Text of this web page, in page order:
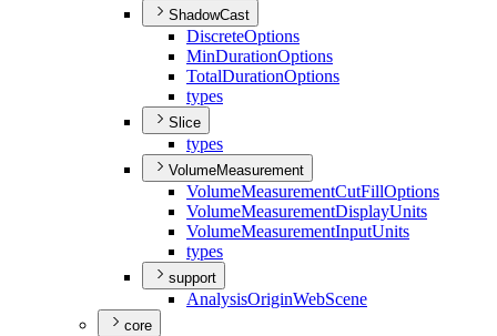
ShadowCast
DiscreteOptions
MinDurationOptions
TotalDurationOptions
types
Slice
types
VolumeMeasurement
VolumeMeasurementCutFillOptions
VolumeMeasurementDisplayUnits
VolumeMeasurementInputUnits
types
support
AnalysisOriginWebScene
core